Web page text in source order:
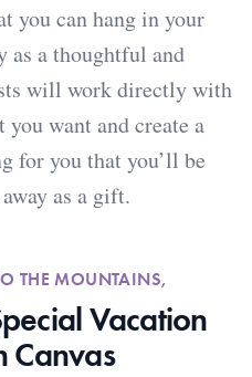
you can hang in your
as a thoughtful and
will work directly with
you want and create a
for you that you’ll be
as a gift.
THE MOUNTAINS,
Vacation
Canvas